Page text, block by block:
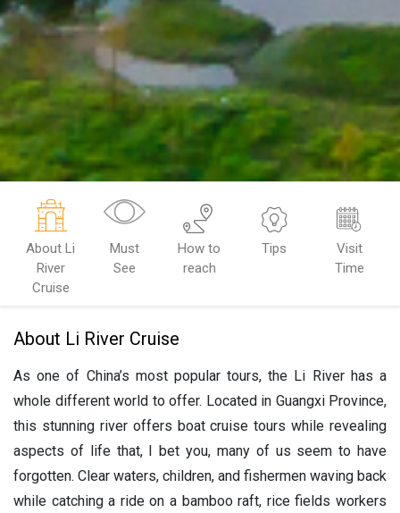
About Li
River
Cruise
Must
See
How to
reach
Tips
Visit
Time
About Li River Cruise
As one of China’s most popular tours, the Li River has a
whole different world to offer. Located in Guangxi Province,
this stunning river offers boat cruise tours while revealing
aspects of life that, I bet you, many of us seem to have
forgotten. Clear waters, children, and fishermen waving back
while catching a ride on a bamboo raft, rice fields workers